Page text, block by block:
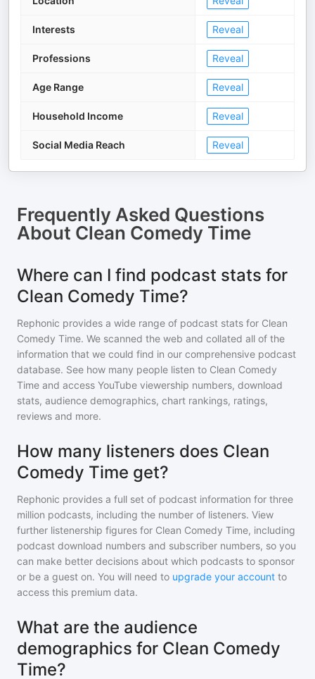
Interests Reveal
Professions Reveal
Age Range Reveal
Household Income Reveal
Social Media Reach Reveal
Frequently Asked Questions
About Clean Comedy Time
Where can I find podcast stats for
Clean Comedy Time?
Rephonic provides a wide range of podcast stats for Clean
Comedy Time. We scanned the web and collated all of the
information that we could find in our comprehensive podcast
database. See how many people listen to Clean Comedy
Time and access YouTube viewership numbers, download
stats, audience demographics, chart rankings, ratings,
reviews and more.
How many listeners does Clean
Comedy Time get?
Rephonic provides a full set of podcast information for three
million podcasts, including the number of listeners. View
further listenership figures for Clean Comedy Time, including
podcast download numbers and subscriber numbers, so you
can make better decisions about which podcasts to sponsor
or be a guest on. You will need to upgrade your account to
access this premium data.
What are the audience
demographics for Clean Comedy
Time?